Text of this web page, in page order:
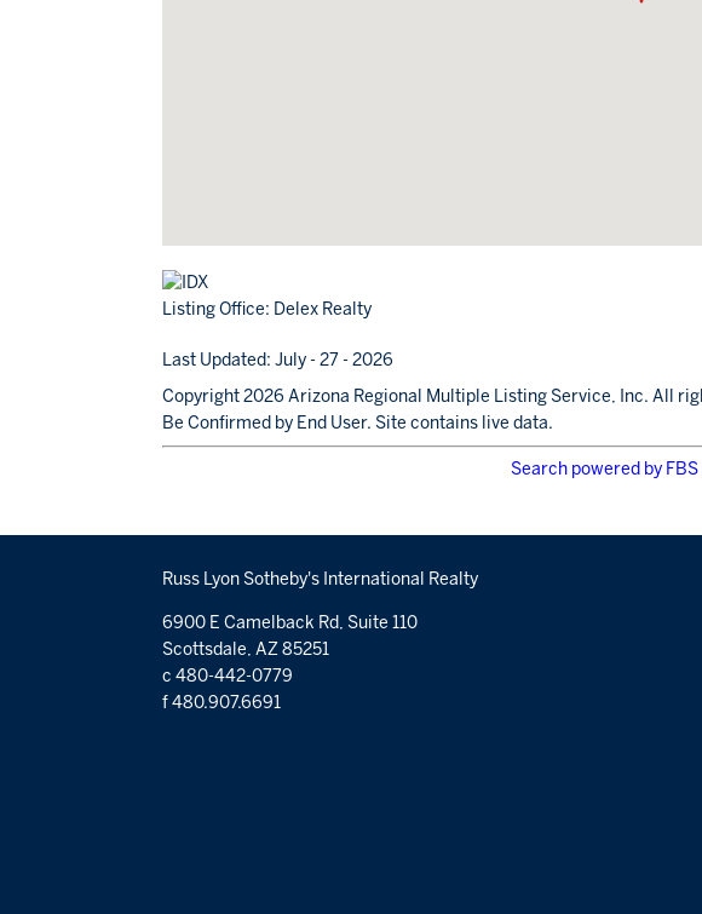
Listing Office: Delex Realty
Last Updated: July - 27 - 2026
Copyright 2026 Arizona Regional Multiple Listing Service, Inc. All
Be Confirmed by End User. Site contains live data.
Search powered by
Russ Lyon Sotheby's International Realty
6900 E Camelback Rd, Suite 110
Scottsdale, AZ 85251
c 480-442-0779
f 480.907.6691